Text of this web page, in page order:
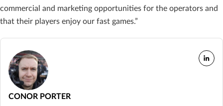
commercial and marketing opportunities for the operators and
that their players enjoy our fast games.”
CONOR PORTER